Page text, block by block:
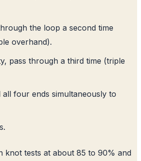
the loop a second time
overhand).
pass through a third time (triple
all four ends simultaneously to
knot tests at about 85 to 90% and